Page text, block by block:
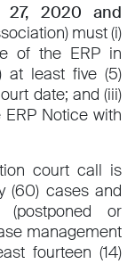
27, 2020 and
must (i)
of the ERP in
at least five (5)
date; and (iii)
Notice with
court call is
(60) cases and
or
management
fourteen (14)